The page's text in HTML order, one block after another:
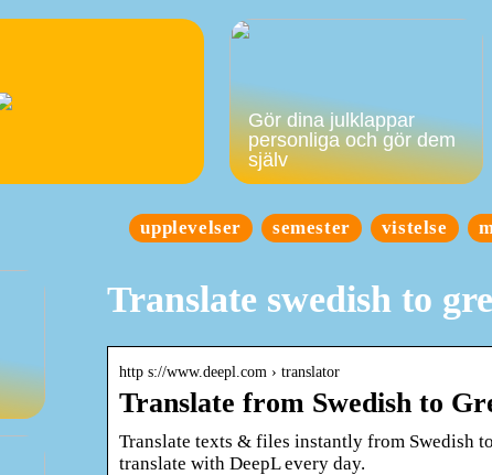
Gör dina julklappar
personliga och gör dem
själv
upplevelser semester vistelse
Translate swedish to
http s://www.deepl.com › translator
Translate from Swedish to
Translate texts & files instantly from Swedish
translate with DeepL every day.